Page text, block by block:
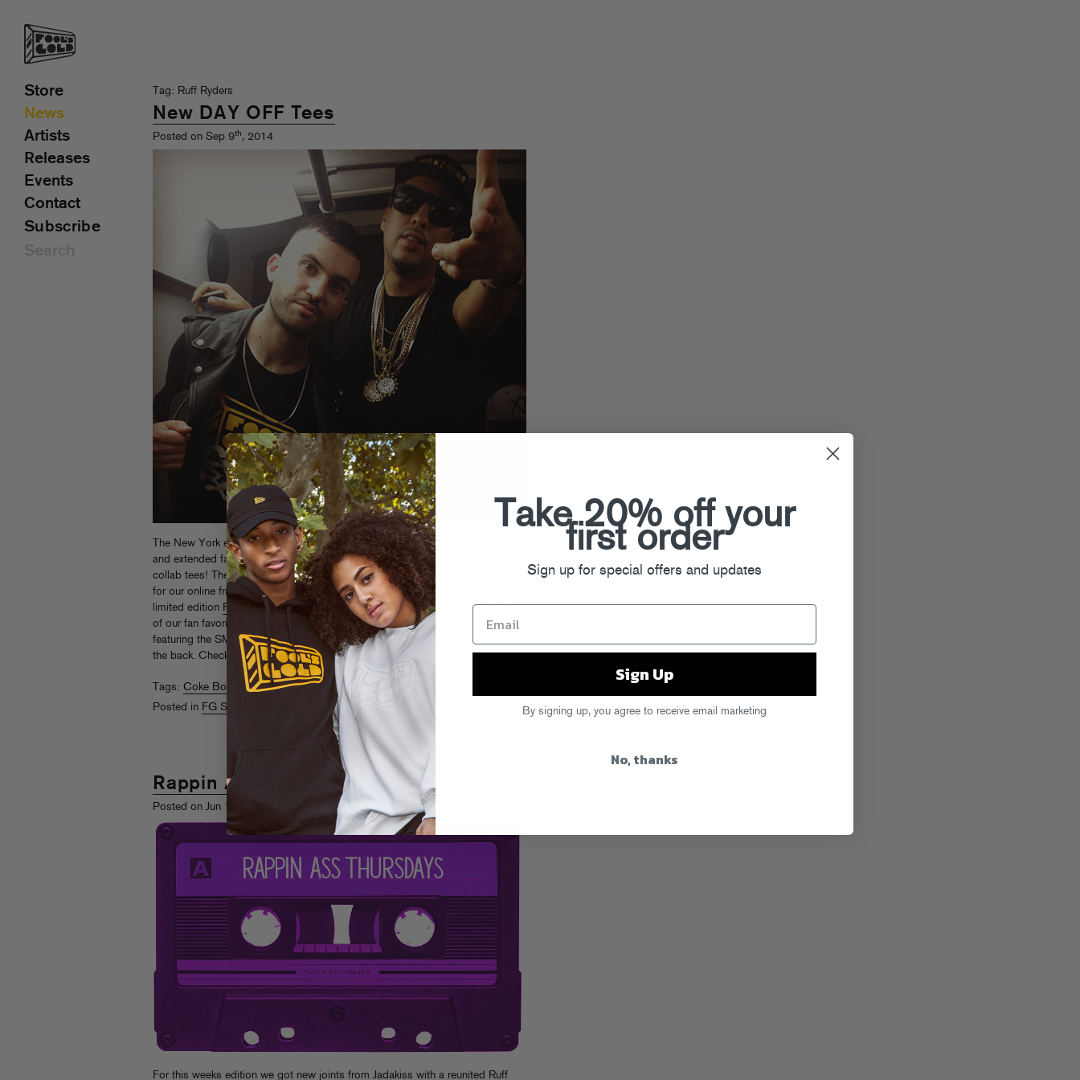
Tag: Ruff Ryders
New DAY OFF Tees
Posted on Sep 9th, 2014
The New York edition of Fool’s Gold DAY OFF brought so many label friends
and extended family together, we just had to celebrate with some new crew
collab tees! These sold out quickly during the event, but we held a batch just
for our online friends… head over to
store.foolsgoldrecs.com
limited edition Fool’s Gold x Ruff Ryders longsleeve tee , a brand new edition
of our fan favorite
FG x Coke Boys design, and the official
DAY OFF tour shirt
featuring the SMART Crew designed logo and the full FGDO city lineup on
the back. Check em all after the jump!Read More
Tags: Coke Boys Day Off,Ruff Ryders
Posted in FG Store
Rappin Ass Thursdays #2
Posted on Jun 11
For this weeks edition we got new joints from Jadakiss with a reunited Ruff
Store
News
Artists
Releases
Events
Contact
Subscribe
Take 20% off your
first order
Sign up for special offers and updates
Sign Up
By signing up, you agree to receive email marketing
No, thanks